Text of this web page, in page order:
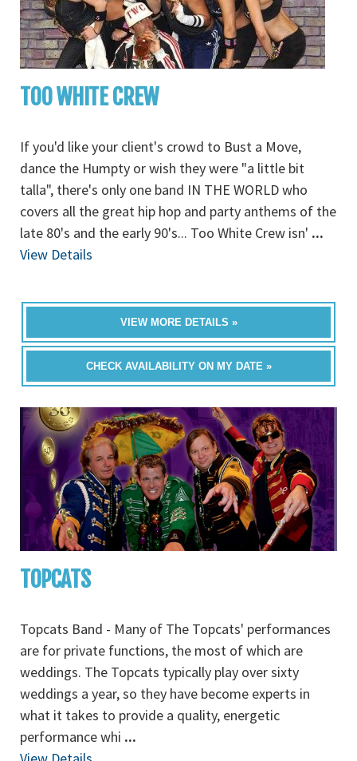
TOO WHITE CREW
If you'd like your client's crowd to Bust a Move,
dance the Humpty or wish they were "a little bit
talla", there's only one band IN THE WORLD who
covers all the great hip hop and party anthems of the
late 80's and the early 90's... Too White Crew isn' ...
View Details
VIEW MORE DETAILS »
CHECK AVAILABILITY ON MY DATE »
TOPCATS
Topcats Band - Many of The Topcats' performances
are for private functions, the most of which are
weddings. The Topcats typically play over sixty
weddings a year, so they have become experts in
what it takes to provide a quality, energetic
performance whi ...